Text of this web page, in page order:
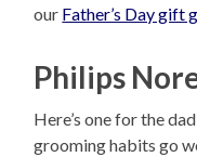
our Father’s Day gift
Philips
Here’s one for the
grooming habits go